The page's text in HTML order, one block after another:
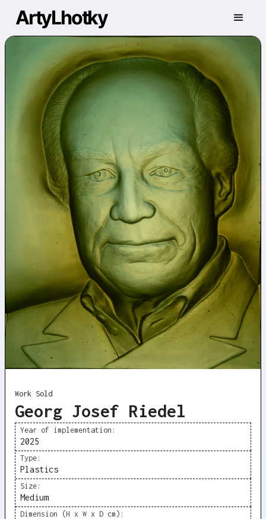
ArtyLhotky
Work Sold
Georg Josef Riedel
Year of implementation:
2025
Type:
Plastics
Size:
Medium
Dimension (H x W x D cm):